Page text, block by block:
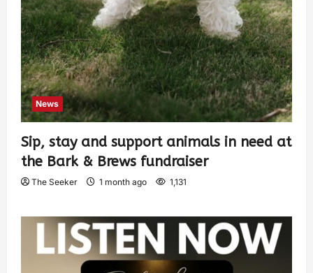
News
Sip, stay and support animals in need at
the Bark & Brews fundraiser
The Seeker 1 month ago 1,131